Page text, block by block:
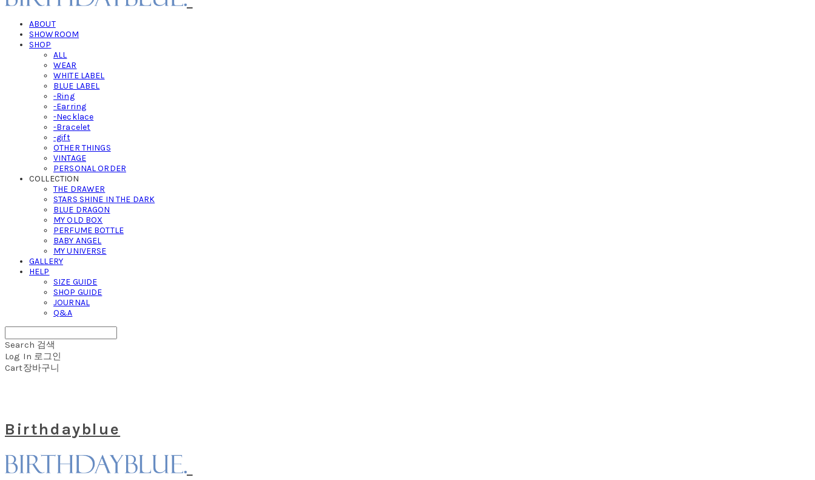
ABOUT
SHOWROOM
SHOP
ALL
WEAR
WHITE LABEL
BLUE LABEL
-Ring
-Earring
-Necklace
-Bracelet
-gift
OTHER THINGS
VINTAGE
PERSONAL ORDER
COLLECTION
THE DRAWER
STARS SHINE IN THE DARK
BLUE DRAGON
MY OLD BOX
PERFUME BOTTLE
BABY ANGEL
MY UNIVERSE
GALLERY
HELP
SIZE GUIDE
SHOP GUIDE
JOURNAL
Q&A
Search 검색
Log In 로그인
Cart장바구니
Birthdayblue